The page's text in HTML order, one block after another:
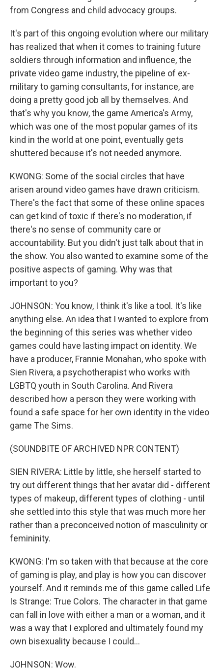
from Congress and child advocacy groups.
It's part of this ongoing evolution where our military
has realized that when it comes to training future
soldiers through information and influence, the
private video game industry, the pipeline of ex-
military to gaming consultants, for instance, are
doing a pretty good job all by themselves. And
that's why you know, the game America's Army,
which was one of the most popular games of its
kind in the world at one point, eventually gets
shuttered because it's not needed anymore.
KWONG: Some of the social circles that have
arisen around video games have drawn criticism.
There's the fact that some of these online spaces
can get kind of toxic if there's no moderation, if
there's no sense of community care or
accountability. But you didn't just talk about that in
the show. You also wanted to examine some of the
positive aspects of gaming. Why was that
important to you?
JOHNSON: You know, I think it's like a tool. It's like
anything else. An idea that I wanted to explore from
the beginning of this series was whether video
games could have lasting impact on identity. We
have a producer, Frannie Monahan, who spoke with
Sien Rivera, a psychotherapist who works with
LGBTQ youth in South Carolina. And Rivera
described how a person they were working with
found a safe space for her own identity in the video
game The Sims.
(SOUNDBITE OF ARCHIVED NPR CONTENT)
SIEN RIVERA: Little by little, she herself started to
try out different things that her avatar did - different
types of makeup, different types of clothing - until
she settled into this style that was much more her
rather than a preconceived notion of masculinity or
femininity.
KWONG: I'm so taken with that because at the core
of gaming is play, and play is how you can discover
yourself. And it reminds me of this game called Life
Is Strange: True Colors. The character in that game
can fall in love with either a man or a woman, and it
was a way that I explored and ultimately found my
own bisexuality because I could...
JOHNSON: Wow.